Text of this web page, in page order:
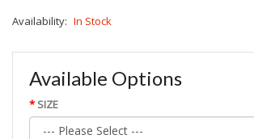
Availability: In Stock
Available Options
SIZE